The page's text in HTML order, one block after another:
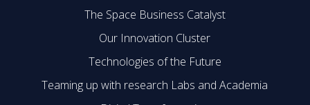
The Space Business Catalyst
Our Innovation Cluster
Technologies of the Future
Teaming up with research Labs and Academia